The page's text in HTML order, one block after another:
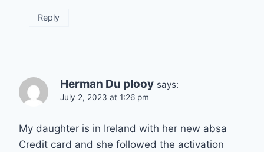
Reply
Herman Du plooy says:
July 2, 2023 at 1:26 pm
My daughter is in Ireland with her new absa
Credit card and she followed the activation